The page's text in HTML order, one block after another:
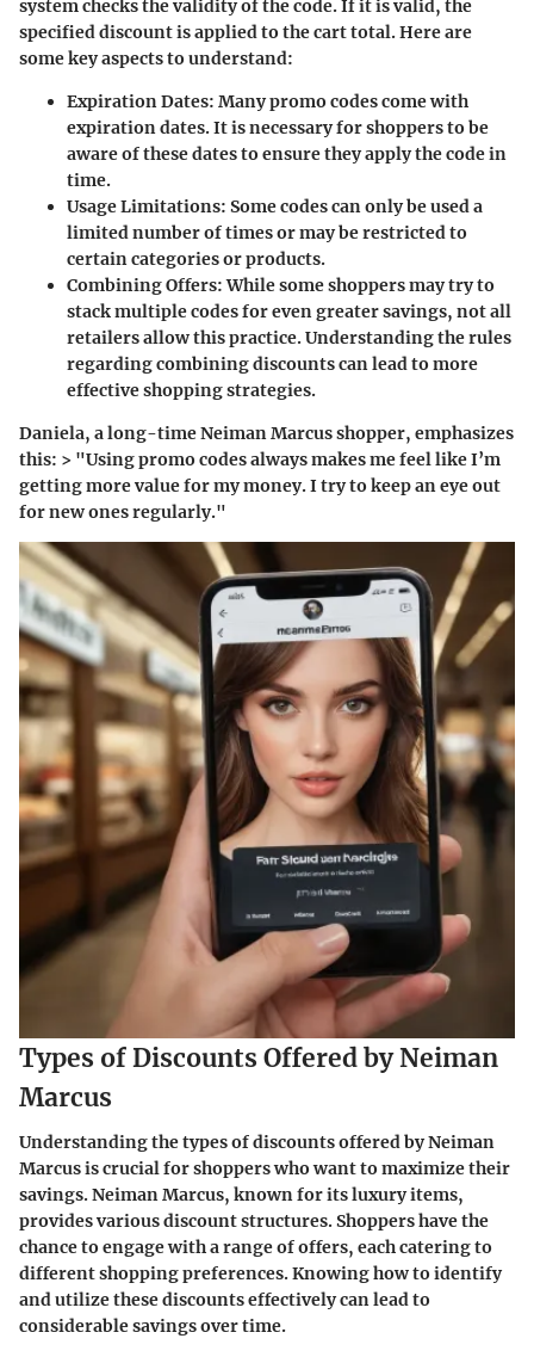
system checks the validity of the code. If it is valid, the
specified discount is applied to the cart total. Here are
some key aspects to understand:
Expiration Dates: Many promo codes come with
expiration dates. It is necessary for shoppers to be
aware of these dates to ensure they apply the code in
time.
Usage Limitations: Some codes can only be used a
limited number of times or may be restricted to
certain categories or products.
Combining Offers: While some shoppers may try to
stack multiple codes for even greater savings, not all
retailers allow this practice. Understanding the rules
regarding combining discounts can lead to more
effective shopping strategies.
Daniela, a long-time Neiman Marcus shopper, emphasizes
this: > "Using promo codes always makes me feel like I’m
getting more value for my money. I try to keep an eye out
for new ones regularly."
Types of Discounts Offered by Neiman
Marcus
Understanding the types of discounts offered by Neiman
Marcus is crucial for shoppers who want to maximize their
savings. Neiman Marcus, known for its luxury items,
provides various discount structures. Shoppers have the
chance to engage with a range of offers, each catering to
different shopping preferences. Knowing how to identify
and utilize these discounts effectively can lead to
considerable savings over time.